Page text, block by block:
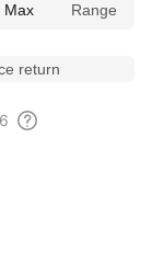
Max Range
return